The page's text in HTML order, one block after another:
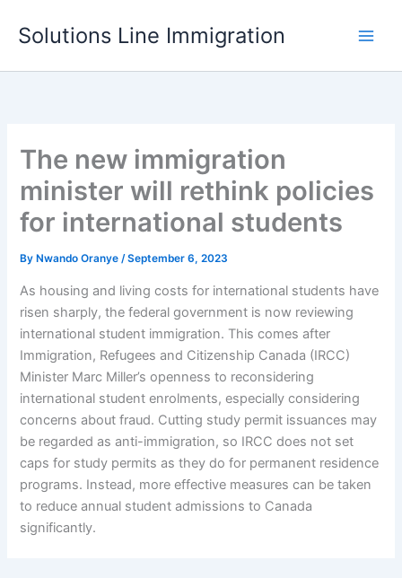
Solutions Line Immigration
The new immigration
minister will rethink policies
for international students
By Nwando Oranye/September 6, 2023
As housing and living costs for international students have
risen sharply, the federal government is now reviewing
international student immigration. This comes after
Immigration, Refugees and Citizenship Canada (IRCC)
Minister Marc Miller’s openness to reconsidering
international student enrolments, especially considering
concerns about fraud. Cutting study permit issuances may
be regarded as anti-immigration, so IRCC does not set
caps for study permits as they do for permanent residence
programs. Instead, more effective measures can be taken
to reduce annual student admissions to Canada
significantly.